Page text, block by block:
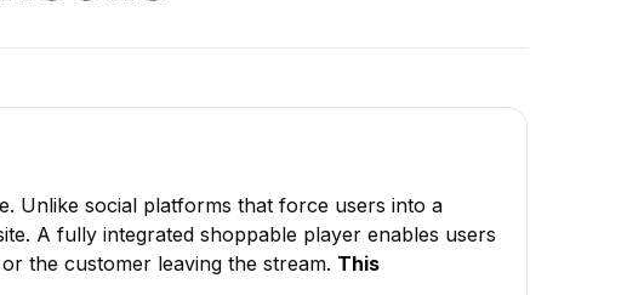
Unlike social platforms that force users into a
A fully integrated shoppable player enables users
the customer leaving the stream. This